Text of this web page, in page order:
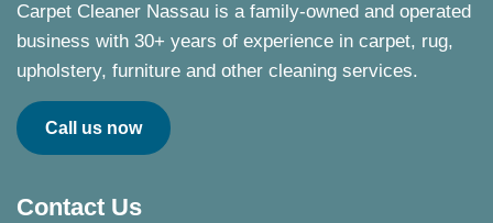
Carpet Cleaner Nassau is a family-owned and operated
business with 30+ years of experience in carpet, rug,
upholstery, furniture and other cleaning services.
Call us now
Contact Us